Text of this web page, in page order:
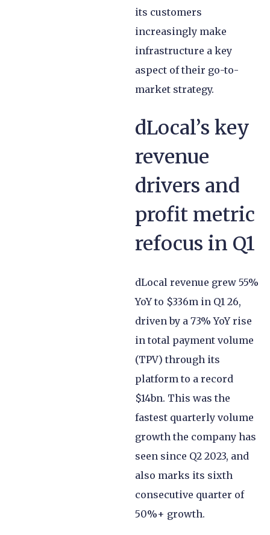
its customers
increasingly make
infrastructure a key
aspect of their go-to-
market strategy.
dLocal’s key
revenue
drivers and
profit metric
refocus in Q1
dLocal revenue grew 55%
YoY to $336m in Q1 26,
driven by a 73% YoY rise
in total payment volume
(TPV) through its
platform to a record
$14bn. This was the
fastest quarterly volume
growth the company has
seen since Q2 2023, and
also marks its sixth
consecutive quarter of
50%+ growth.